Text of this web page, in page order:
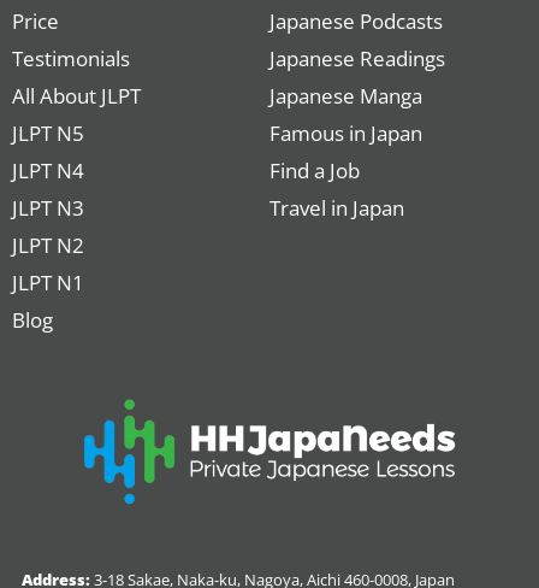
Price
Testimonials
All About JLPT
JLPT N5
JLPT N4
JLPT N3
JLPT N2
JLPT N1
Blog
Japanese Podcasts
Japanese Readings
Japanese Manga
Famous in Japan
Find a Job
Travel in Japan
Address:3-18 Sakae, Naka-ku, Nagoya, Aichi 460-0008, Japan